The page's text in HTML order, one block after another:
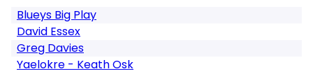
Blueys Big Play
David Essex
Greg Davies
Yaelokre - Keath Osk